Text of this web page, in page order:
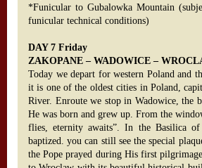
*Funicular to Gubalowka Mountain
funicular technical conditions)
DAY 7 Friday
ZAKOPANE – WADOWICE –
Today we depart for western Poland and
it is one of the oldest cities in Poland,
River. Enroute we stop in Wadowice, the
He was born and grew up. From the
flies, eternity awaits”. In the Basilica
baptized. you can still see the special
the Pope prayed during His first